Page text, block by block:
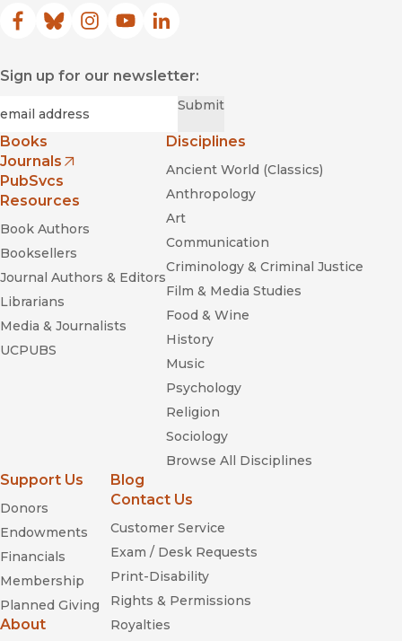
Facebook
(opens in new window)
Bluesky
(opens in new window)
Instagram
(opens in new window)
YouTube
(opens in new window)
LinkedIn
(opens in new window)
Sign up for our newsletter:
Submit
Books
Journals
(opens in new window)
PubSvcs
Resources
Book Authors
Booksellers
Journal Authors & Editors
Librarians
Media & Journalists
UCPUBS
Disciplines
Ancient World (Classics)
Anthropology
Art
Communication
Criminology & Criminal Justice
Film & Media Studies
Food & Wine
History
Music
Psychology
Religion
Sociology
Browse All Disciplines
Support Us
Donors
Endowments
Financials
Membership
Planned Giving
About
Blog
Contact Us
Customer Service
Exam / Desk Requests
Print-Disability
Rights & Permissions
Royalties